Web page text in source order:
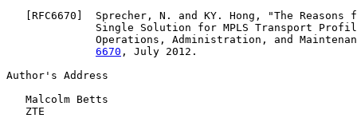
RFC6670 ]  Sprecher, N. and KY. Hong, "The
Single Solution for MPLS Transport
Operations, Administration, and
6670 , July 2012.
Author's Address
   Malcolm Betts
   ZTE